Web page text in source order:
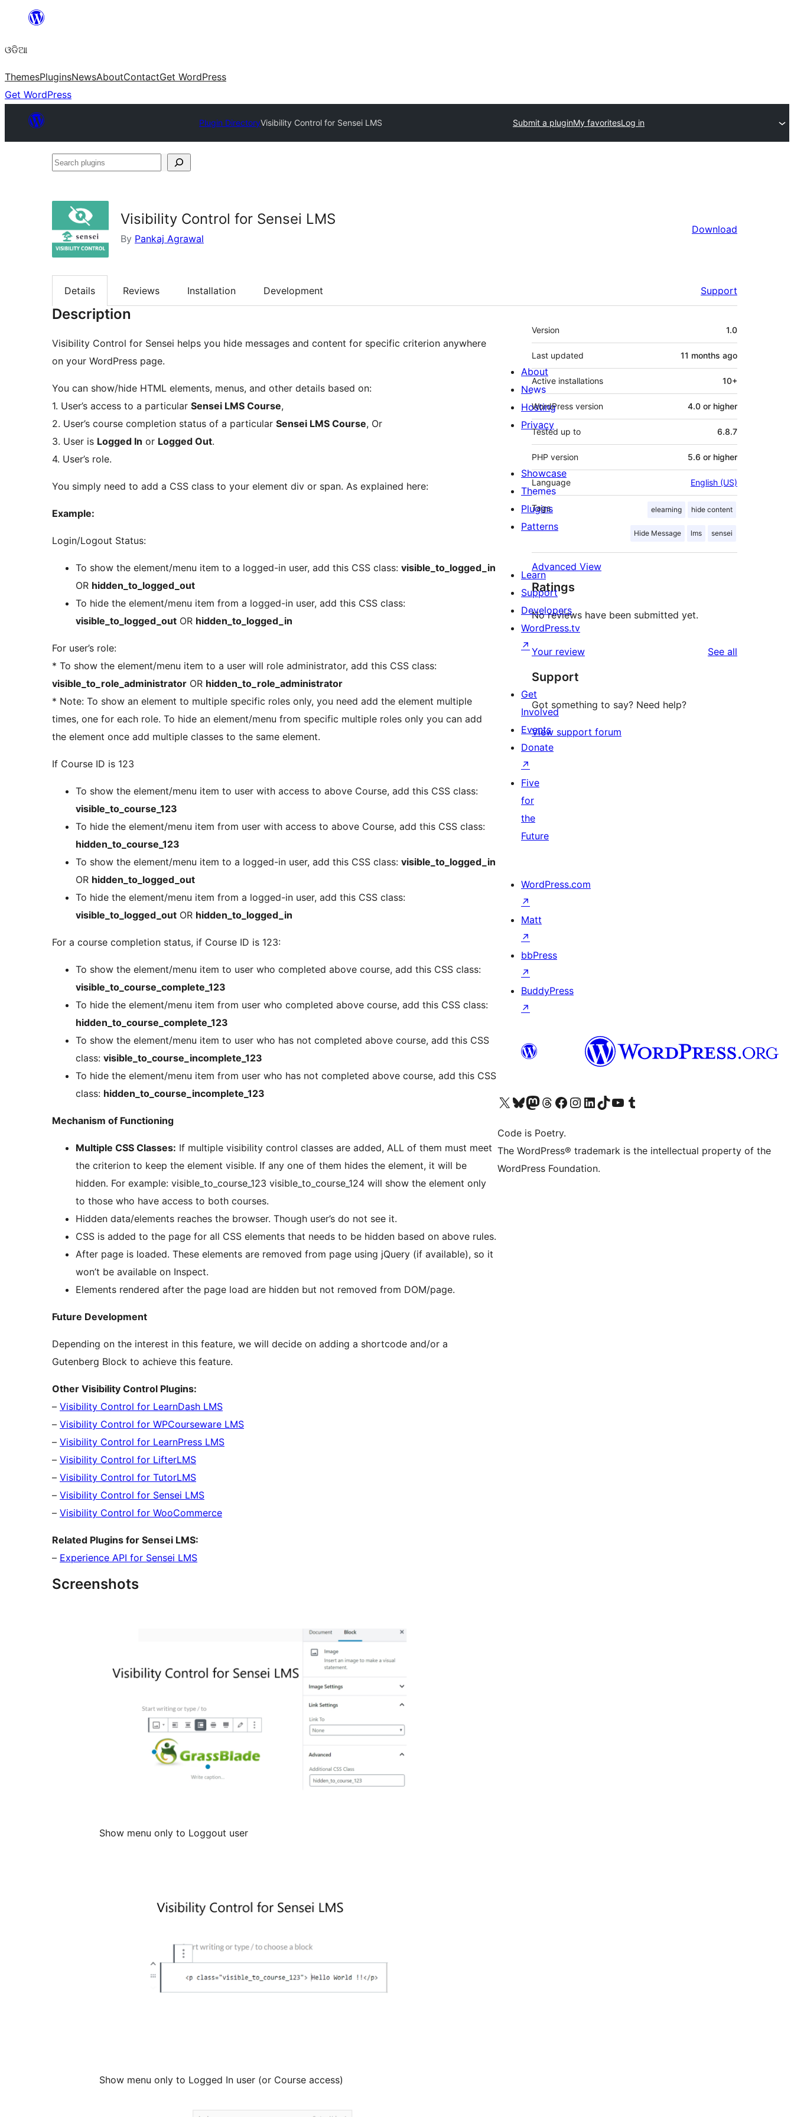
content
ଓଡିଆ
ThemesPluginsNewsAboutContactGet WordPress
Get WordPress
Plugin DirectoryVisibility Control for Sensei LMS Submit a pluginMy favoritesLog in
Search
Visibility Control for Sensei LMS
By Pankaj Agrawal
Download
Details Reviews Installation Development Support
Description
Visibility Control for Sensei helps you hide messages and content for specific criterion anywhere
on your WordPress page.
You can show/hide HTML elements, menus, and other details based on:
1. User’s access to a particular Sensei LMS Course,
2. User’s course completion status of a particular Sensei LMS Course, Or
3. User is Logged In or Logged Out.
4. User’s role.
You simply need to add a CSS class to your element div or span. As explained here:
Example:
Login/Logout Status:
To show the element/menu item to a logged-in user, add this CSS class: visible_to_logged_in
OR hidden_to_logged_out
To hide the element/menu item from a logged-in user, add this CSS class:
visible_to_logged_out OR hidden_to_logged_in
For user’s role:
* To show the element/menu item to a user will role administrator, add this CSS class:
visible_to_role_administrator OR hidden_to_role_administrator
* Note: To show an element to multiple specific roles only, you need add the element multiple
times, one for each role. To hide an element/menu from specific multiple roles only you can add
the element once add multiple classes to the same element.
If Course ID is 123
To show the element/menu item to user with access to above Course, add this CSS class:
visible_to_course_123
To hide the element/menu item from user with access to above Course, add this CSS class:
hidden_to_course_123
To show the element/menu item to a logged-in user, add this CSS class: visible_to_logged_in
OR hidden_to_logged_out
To hide the element/menu item from a logged-in user, add this CSS class:
visible_to_logged_out OR hidden_to_logged_in
For a course completion status, if Course ID is 123:
To show the element/menu item to user who completed above course, add this CSS class:
visible_to_course_complete_123
To hide the element/menu item from user who completed above course, add this CSS class:
hidden_to_course_complete_123
To show the element/menu item to user who has not completed above course, add this CSS
class: visible_to_course_incomplete_123
To hide the element/menu item from user who has not completed above course, add this CSS
class: hidden_to_course_incomplete_123
Mechanism of Functioning
Multiple CSS Classes: If multiple visibility control classes are added, ALL of them must meet
the criterion to keep the element visible. If any one of them hides the element, it will be
hidden. For example: visible_to_course_123 visible_to_course_124 will show the element only
to those who have access to both courses.
Hidden data/elements reaches the browser. Though user’s do not see it.
CSS is added to the page for all CSS elements that needs to be hidden based on above rules.
After page is loaded. These elements are removed from page using jQuery (if available), so it
won’t be available on Inspect.
Elements rendered after the page load are hidden but not removed from DOM/page.
Future Development
Depending on the interest in this feature, we will decide on adding a shortcode and/or a
Gutenberg Block to achieve this feature.
Other Visibility Control Plugins:
– Visibility Control for LearnDash LMS
– Visibility Control for WPCourseware LMS
– Visibility Control for LearnPress LMS
– Visibility Control for LifterLMS
– Visibility Control for TutorLMS
– Visibility Control for Sensei LMS
– Visibility Control for WooCommerce
Related Plugins for Sensei LMS:
– Experience API for Sensei LMS
Screenshots
Show menu only to Loggout user
Show menu only to Logged In user (or Course access)
Meta
Version 1.0
Last updated 11 months ago
Active installations 10+
WordPress version 4.0 or higher
Tested up to 6.8.7
PHP version 5.6 or higher
Language English (US)
Tags elearning hide content
Hide Message lms sensei
Advanced View
Ratings
No reviews have been submitted yet.
Your review See all
Support
Got something to say? Need help?
View support forum
About
News
Hosting
Privacy
Showcase
Themes
Plugins
Patterns
Learn
Support
Developers
WordPress.tv
↗
Get
Involved
Events
Donate
↗
Five
for
the
Future
WordPress.com
↗
Matt
↗
bbPress
↗
BuddyPress
↗
Visit our X (formerly Twitter) account
Visit our Bluesky account
Visit our Mastodon account
Visit our Threads account
Visit our Facebook page
Visit our Instagram account
Visit our LinkedIn account
Visit our TikTok account
Visit our YouTube channel
Visit our Tumblr account
Code is Poetry.
The WordPress® trademark is the intellectual property of the
WordPress Foundation.